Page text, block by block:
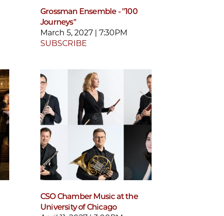
Grossman Ensemble - "100
Journeys"
March 5, 2027 | 7:30PM
SUBSCRIBE
CSO Chamber Music at the
University of Chicago